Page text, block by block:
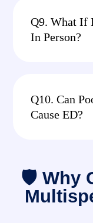
Q9. What If
In Person?
Q10. Can
Cause ED?
🛡 Why